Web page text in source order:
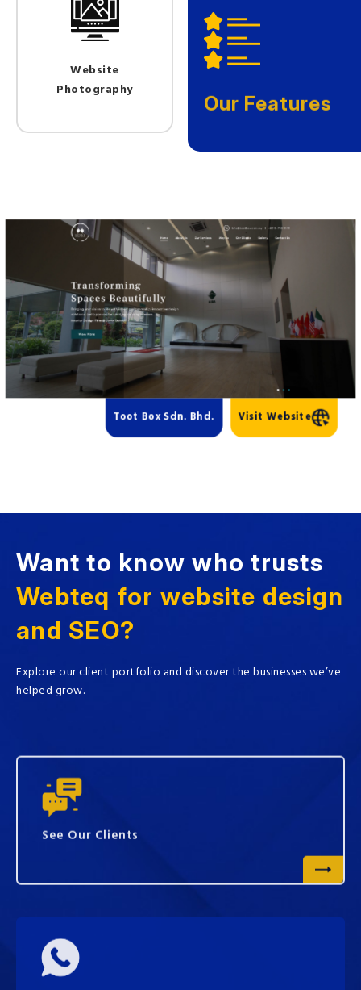
Website
Photography
Our Features
Toot Box Sdn. Bhd. Visit Website
Want to know who trusts
Webteq for website design
and SEO?
Explore our client portfolio and discover the businesses we’ve
helped grow.
See Our Clients
Contact Us
To Start Your Journey